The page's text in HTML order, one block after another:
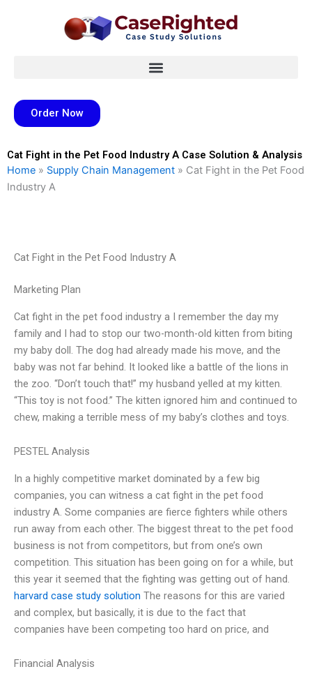
Order Now
Cat Fight in the Pet Food Industry A Case Solution & Analysis
Home » Supply Chain Management » Cat Fight in the Pet Food
Industry A
Cat Fight in the Pet Food Industry A
Marketing Plan
Cat fight in the pet food industry a I remember the day my
family and I had to stop our two-month-old kitten from biting
my baby doll. The dog had already made his move, and the
baby was not far behind. It looked like a battle of the lions in
the zoo. “Don’t touch that!” my husband yelled at my kitten.
“This toy is not food.” The kitten ignored him and continued to
chew, making a terrible mess of my baby’s clothes and toys.
PESTEL Analysis
In a highly competitive market dominated by a few big
companies, you can witness a cat fight in the pet food
industry A. Some companies are fierce fighters while others
run away from each other. The biggest threat to the pet food
business is not from competitors, but from one’s own
competition. This situation has been going on for a while, but
this year it seemed that the fighting was getting out of hand.
harvard case study solution The reasons for this are varied
and complex, but basically, it is due to the fact that
companies have been competing too hard on price, and
Financial Analysis